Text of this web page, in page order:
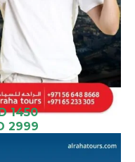
1450
2999